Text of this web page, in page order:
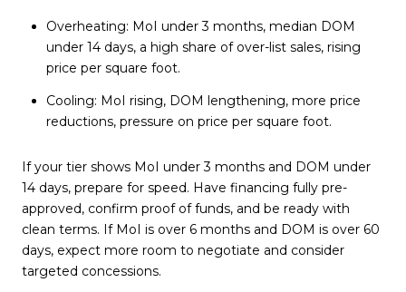
Overheating: MoI under 3 months, median DOM
under 14 days, a high share of over-list sales, rising
price per square foot.
Cooling: MoI rising, DOM lengthening, more price
reductions, pressure on price per square foot.
If your tier shows MoI under 3 months and DOM under
14 days, prepare for speed. Have financing fully pre-
approved, confirm proof of funds, and be ready with
clean terms. If MoI is over 6 months and DOM is over 60
days, expect more room to negotiate and consider
targeted concessions.